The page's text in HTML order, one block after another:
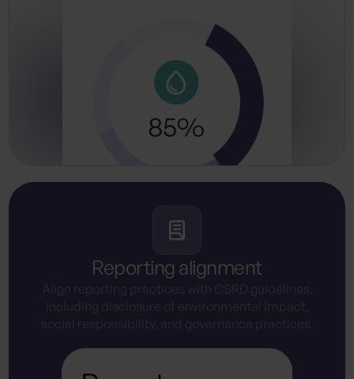
Reporting alignment
Align reporting practices with CSRD guidelines,
including disclosure of environmental impact,
social responsibility, and governance practices.